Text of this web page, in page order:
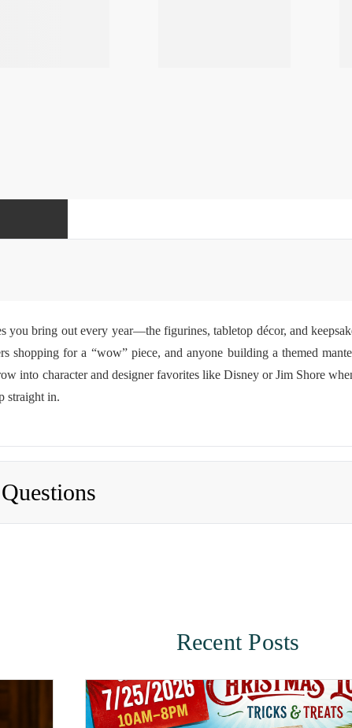
you bring out every year—the figurines, tabletop décor, and
shopping for a “wow” piece, and anyone building a themed
into character and designer favorites like Disney or Jim Shore
straight in.
Recent Posts